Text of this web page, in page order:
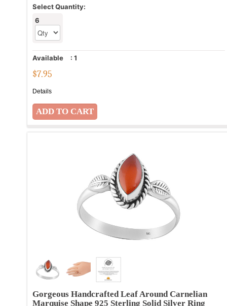
Select Quantity:
6
Available : 1
$7.95
Details
Gorgeous Handcrafted Leaf Around Carnelian
Marquise Shape 925 Sterling Solid Silver Ring